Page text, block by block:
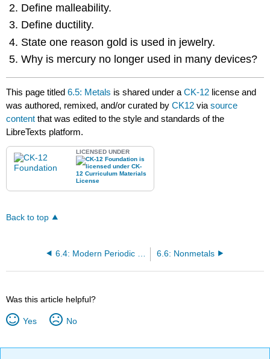
Define malleability.
Define ductility.
State one reason gold is used in jewelry.
Why is mercury no longer used in many devices?
This page titled6.5: Metals is shared under aCK-12 license and
was authored, remixed, and/or curated byCK12 viasource
content that was edited to the style and standards of the
LibreTexts platform.
LICENSED UNDER
Back to top
6.6: Nonmetals
Was this article helpful?
Yes No